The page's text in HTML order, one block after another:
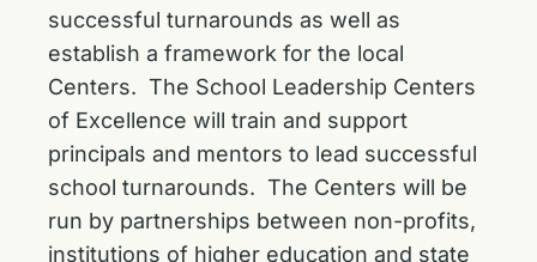
successful turnarounds as well as
establish a framework for the local
Centers. The School Leadership Centers
of Excellence will train and support
principals and mentors to lead successful
school turnarounds. The Centers will be
run by partnerships between non-profits,
institutions of higher education and state